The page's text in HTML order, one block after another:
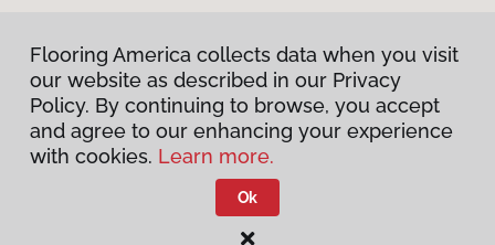
Privacy Policy
Terms & Conditions
Flooring America.
Flooring America collects data when you visit
our website as described in our Privacy
Policy. By continuing to browse, you accept
and agree to our enhancing your experience
with cookies. Learn more.
Ok